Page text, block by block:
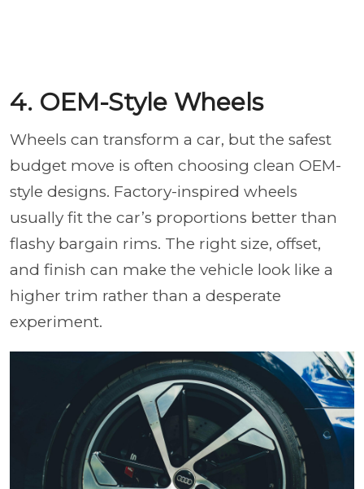
4. OEM-Style Wheels
Wheels can transform a car, but the safest
budget move is often choosing clean OEM-
style designs. Factory-inspired wheels
usually fit the car’s proportions better than
flashy bargain rims. The right size, offset,
and finish can make the vehicle look like a
higher trim rather than a desperate
experiment.